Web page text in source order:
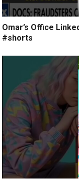
Omar’s Office
#shorts